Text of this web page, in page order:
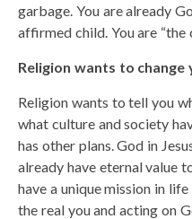
garbage. You are already
affirmed child. You are “the
Religion wants to change
Religion wants to tell you
what culture and society
has other plans. God in
already have eternal value
have a unique mission in
the real you and acting on